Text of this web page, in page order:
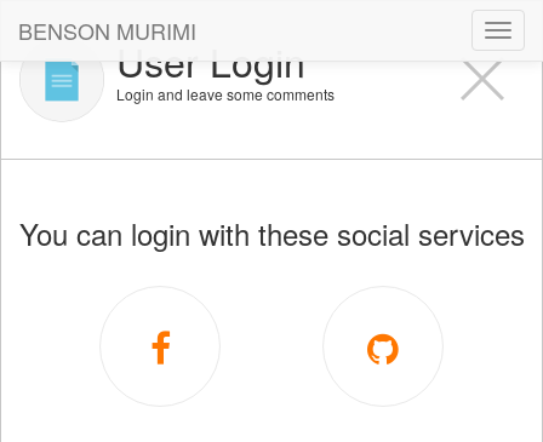
BENSON MURIMI
User Login
Login and leave some comments
You can login with these social services